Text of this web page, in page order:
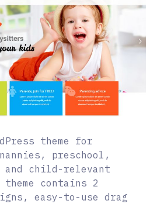
theme for
preschool,
and child-relevant
contains 2
easy-to-use drag